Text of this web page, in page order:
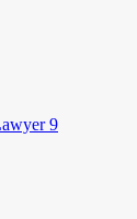
9